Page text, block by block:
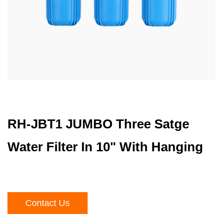
RH-JBT1 JUMBO Three Satge
Water Filter In 10" With Hanging
Contact Us